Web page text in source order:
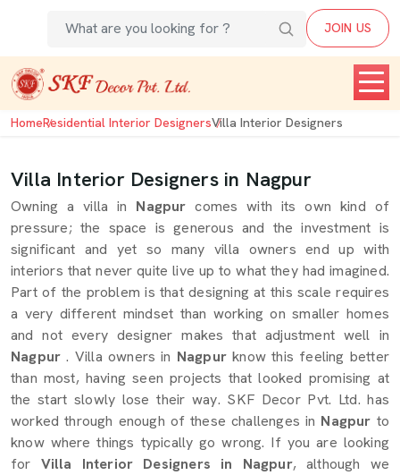
JOIN US
HomeResidential Interior DesignersVilla Interior Designers
Villa Interior Designers in Nagpur
Owning a villa in Nagpur comes with its own kind of
pressure; the space is generous and the investment is
significant and yet so many villa owners end up with
interiors that never quite live up to what they had imagined.
Part of the problem is that designing at this scale requires
a very different mindset than working on smaller homes
and not every designer makes that adjustment well in
Nagpur . Villa owners in Nagpurknow this feeling better
than most, having seen projects that looked promising at
the start slowly lose their way. SKF Decor Pvt. Ltd. has
worked through enough of these challenges in Nagpur to
know where things typically go wrong. If you are looking
for Villa Interior Designers in Nagpur, although we